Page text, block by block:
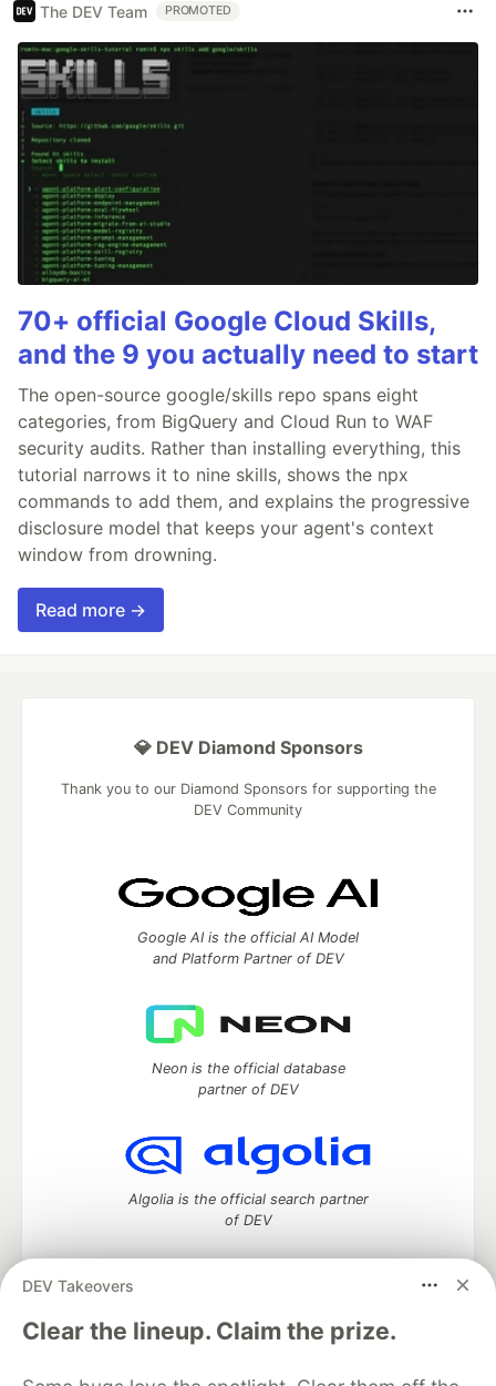
The DEV Team PROMOTED
70+ official Google Cloud Skills,
and the 9 you actually need to start
The open-source google/skills repo spans eight
categories, from BigQuery and Cloud Run to WAF
security audits. Rather than installing everything, this
tutorial narrows it to nine skills, shows the npx
commands to add them, and explains the progressive
disclosure model that keeps your agent's context
window from drowning.
Read more →
DEV Takeovers
Clear the lineup. Claim the prize.
💎 DEV Diamond Sponsors
Thank you to our Diamond Sponsors for supporting the
DEV Community
Google AI is the official AI Model
and Platform Partner of DEV
Neon is the official database
partner of DEV
Algolia is the official search partner
of DEV
DEV Community— A space to discuss and keep up software
development and manage your software career